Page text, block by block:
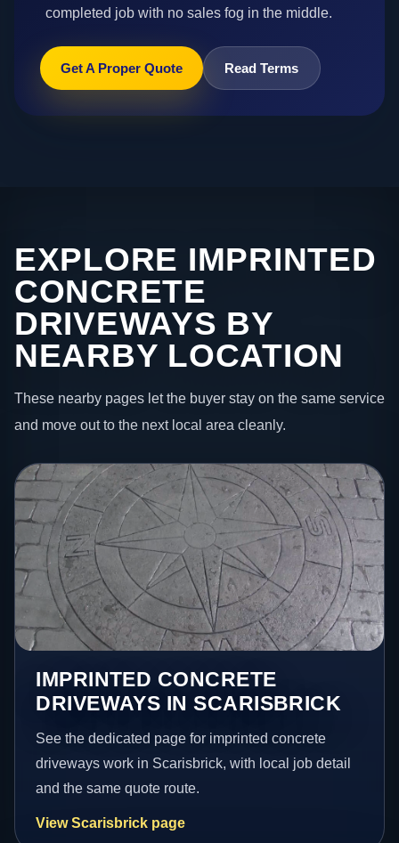
completed job with no sales fog in the middle.
Get A Proper Quote Read Terms
EXPLORE IMPRINTED
CONCRETE
DRIVEWAYS BY
NEARBY LOCATION
These nearby pages let the buyer stay on the same service
and move out to the next local area cleanly.
IMPRINTED CONCRETE
DRIVEWAYS IN SCARISBRICK
See the dedicated page for imprinted concrete
driveways work in Scarisbrick, with local job detail
and the same quote route.
View Scarisbrick page